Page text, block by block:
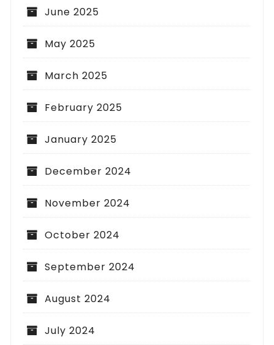
June 2025
May 2025
March 2025
February 2025
January 2025
December 2024
November 2024
October 2024
September 2024
August 2024
July 2024